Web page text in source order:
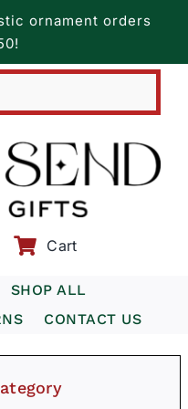
ornament orders
Cart
SHOP ALL
CONTACT US